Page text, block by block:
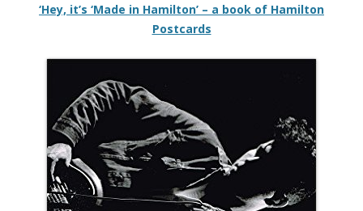
‘Hey, it’s ‘Made in Hamilton’ – a book of Hamilton
Postcards